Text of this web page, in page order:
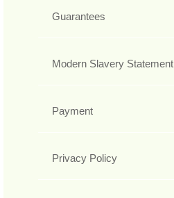
Guarantees
Modern Slavery Statement
Payment
Privacy Policy